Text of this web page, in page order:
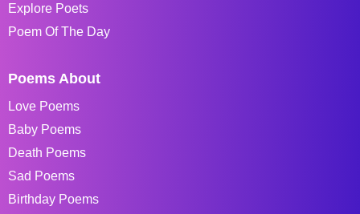
Explore Poets
Poem Of The Day
Poems About
Love Poems
Baby Poems
Death Poems
Sad Poems
Birthday Poems